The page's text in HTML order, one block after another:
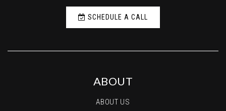
SCHEDULE A CALL
ABOUT
ABOUT US